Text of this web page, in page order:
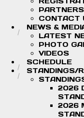
PARTNERS
CONTACT
NEWS &
LATEST
PHOTO
VIDEOS
SCHEDULE
STANDINGS/
2026
2026